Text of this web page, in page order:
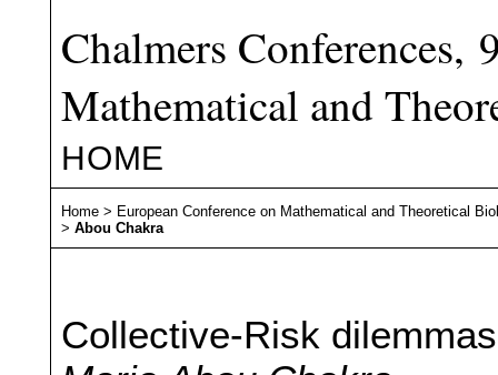
Chalmers Conferences,
Mathematical and
HOME
Home > European Conference on Mathematical and Theoretical
>Abou Chakra
Collective-Risk